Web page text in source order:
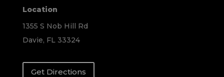
Location
1355 S Nob Hill Rd
Davie, FL 33324
Get Directions